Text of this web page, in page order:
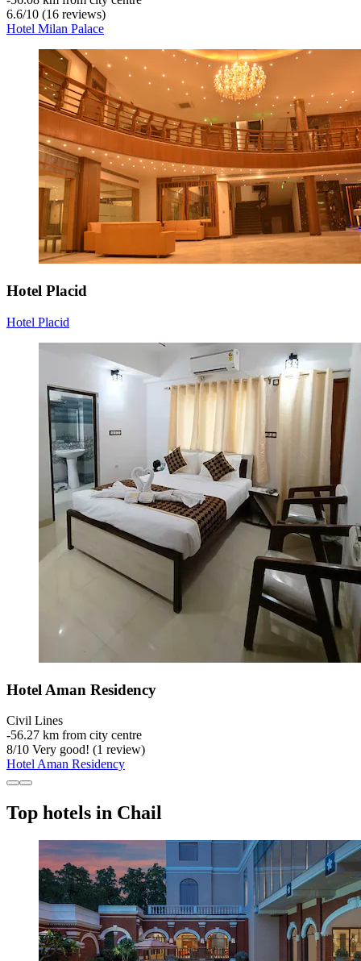
6.6/10 (16 reviews)
Hotel Milan Palace
Hotel Placid
Hotel Placid
Hotel Aman Residency
Civil Lines
‐56.27 km from city centre
8/10 Very good! (1 review)
Hotel Aman Residency
Top hotels in Chail